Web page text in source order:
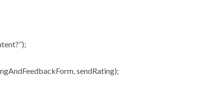
sendRating);